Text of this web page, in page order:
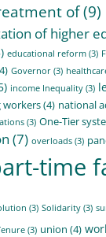
of(9)
of higher
educational reform (3)
Governor (3)
income Inequality (3)
workers(4) national
(3) One-Tier
(7) overloads (3)
time
(3) Solidarity (3)
(3) union (4)